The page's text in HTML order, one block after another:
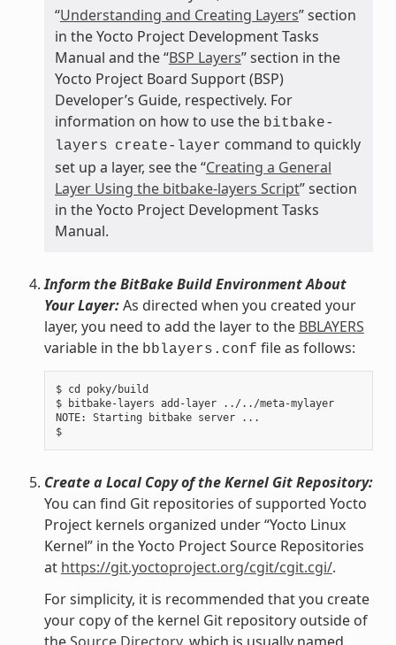
“Understanding and Creating Layers” section
in the Yocto Project Development Tasks
Manual and the “BSP Layers” section in the
Yocto Project Board Support (BSP)
Developer’s Guide, respectively. For
information on how to use the bitbake-
layers create-layer command to quickly
set up a layer, see the “Creating a General
Layer Using the bitbake-layers Script” section
in the Yocto Project Development Tasks
Manual.
Inform the BitBake Build Environment About
Your Layer:As directed when you created your
layer, you need to add the layer to the BBLAYERS
variable in the bblayers.conf file as follows:
$ cd poky/build
$ bitbake-layers add-layer ../../meta-mylayer
NOTE: Starting bitbake server ...
$
Create a Local Copy of the Kernel Git Repository:
You can find Git repositories of supported Yocto
Project kernels organized under “Yocto Linux
Kernel” in the Yocto Project Source Repositories
at https://git.yoctoproject.org/cgit/cgit.cgi/.
For simplicity, it is recommended that you create
your copy of the kernel Git repository outside of